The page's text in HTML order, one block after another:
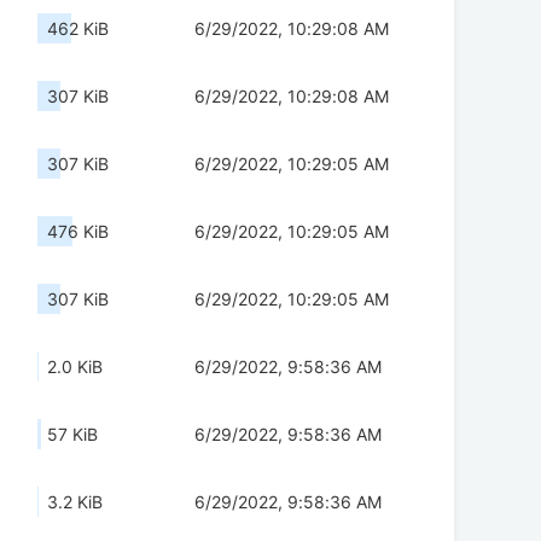
462 KiB 6/29/2022, 10:29:08 AM
307 KiB 6/29/2022, 10:29:08 AM
307 KiB 6/29/2022, 10:29:05 AM
476 KiB 6/29/2022, 10:29:05 AM
307 KiB 6/29/2022, 10:29:05 AM
2.0 KiB 6/29/2022, 9:58:36 AM
57 KiB 6/29/2022, 9:58:36 AM
3.2 KiB 6/29/2022, 9:58:36 AM